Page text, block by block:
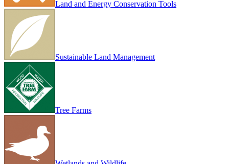
Land and Energy Conservation Tools
Sustainable Land Management
Tree Farms